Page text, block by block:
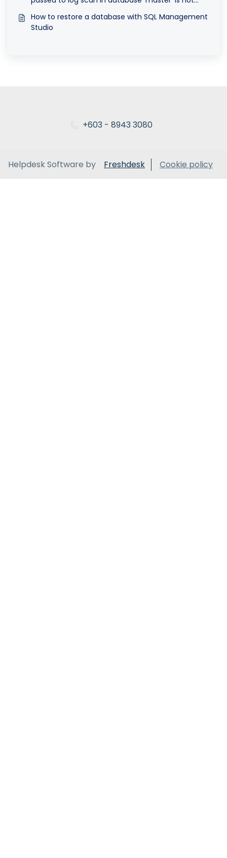
How to restore a database with SQL Management
Studio
+603 - 8943 3080
Helpdesk Software by Freshdesk Cookie policy